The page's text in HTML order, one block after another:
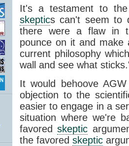
It's a testament to
skeptics can't seem to
there were a flaw in
pounce on it and make
current philosophy
wall and see what
It would behoove
objection to the
easier to engage in a
situation where we're
favoredskeptic
the favored skeptic